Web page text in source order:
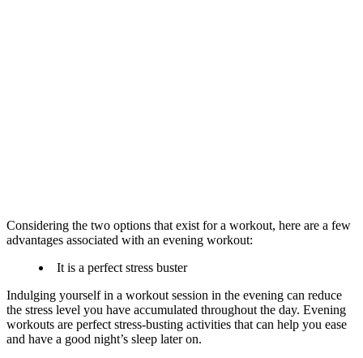
Considering the two options that exist for a workout, here are a few
advantages associated with an evening workout:
It is a perfect stress buster​
Indulging yourself in a workout session in the evening can reduce
the stress level you have accumulated throughout the day. Evening
workouts are perfect stress-busting activities that can help you ease
and have a good night’s sleep later on.